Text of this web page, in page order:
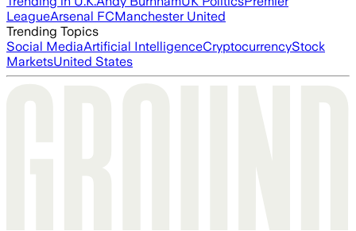
LeagueArsenal FCManchester United
Trending Topics
Social MediaArtificial IntelligenceCryptocurrencyStock
MarketsUnited States